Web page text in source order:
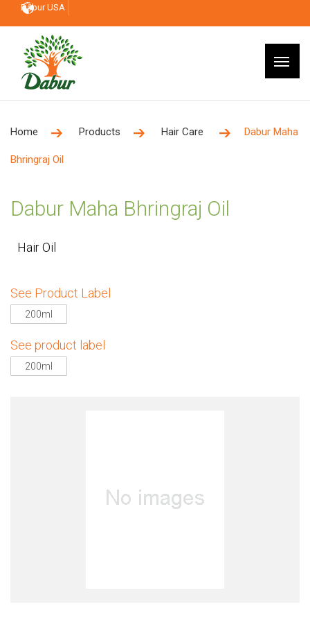
Dabur USA
Home Products Hair Care Dabur Maha
Bhringraj Oil
Dabur Maha Bhringraj Oil
Hair Oil
See Product Label
200ml
See product label
200ml